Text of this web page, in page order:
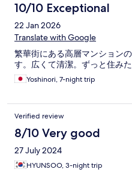
Außerdem befand sich auf
putzen nicht ganz ernst
Unterkunft bucht, schaut euch
10/10 Exceptional
22 Jan 2026
Translate with Google
繁華街にある高層マンション
す。広くて清潔。ずっと住み
Yoshinori, 7-night trip
Verified review
8/10 Very good
27 July 2024
HYUNSOO, 3-night trip